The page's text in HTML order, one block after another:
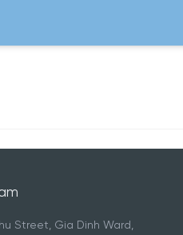
Street, Gia Dinh Ward,